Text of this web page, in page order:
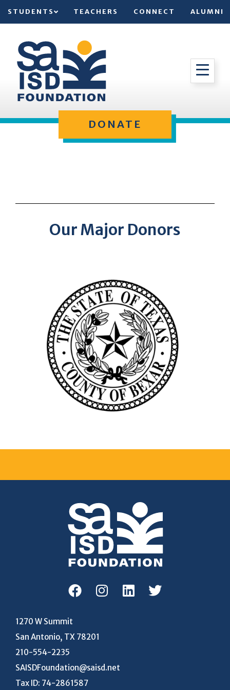
STUDENTS TEACHERS CONNECT ALUMNI
DONATE
Our Major Donors
1270 W Summit
San Antonio, TX 78201
210-554-2235
SAISDFoundation@saisd.net
Tax ID: 74-2861587